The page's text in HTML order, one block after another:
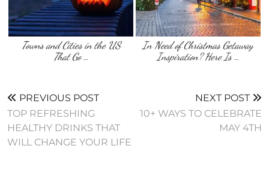
Towns and Cities in the US
That Go …
In Need of Christmas Getaway
Inspiration? Here Is …
PREVIOUS POST
TOP REFRESHING
HEALTHY DRINKS THAT
WILL CHANGE YOUR LIFE
NEXT POST
10+ WAYS TO CELEBRATE
MAY 4TH